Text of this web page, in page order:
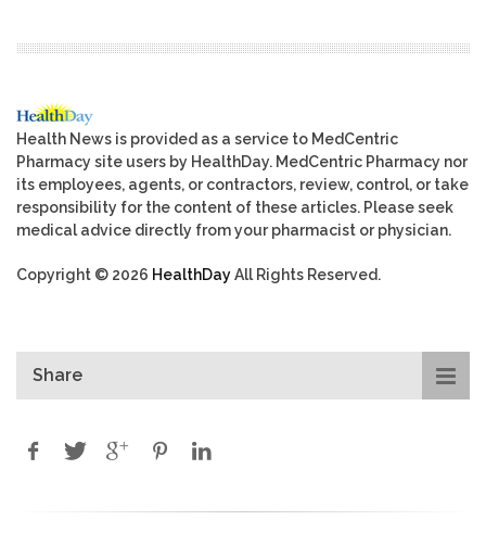
Health News is provided as a service to MedCentric
Pharmacy site users by HealthDay. MedCentric Pharmacy nor
its employees, agents, or contractors, review, control, or take
responsibility for the content of these articles. Please seek
medical advice directly from your pharmacist or physician.
Copyright © 2026 HealthDayAll Rights Reserved.
Share